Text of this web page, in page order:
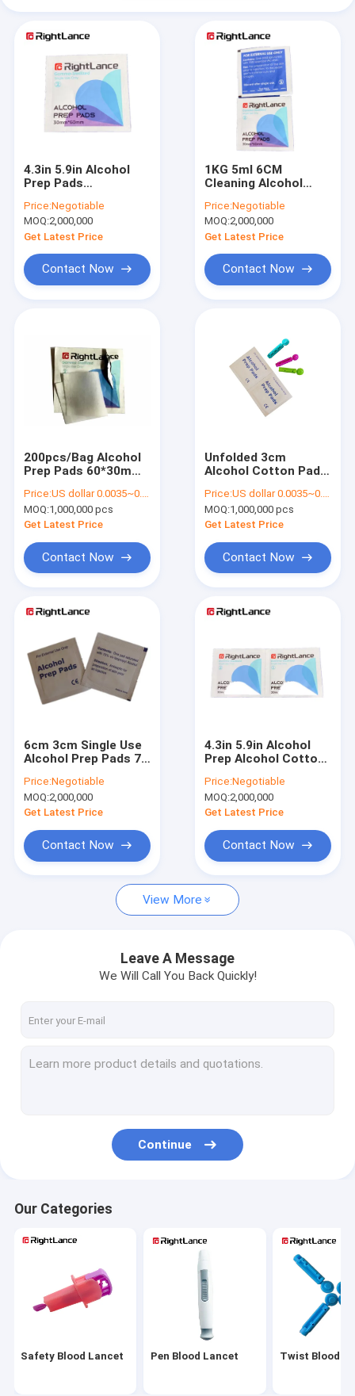
About Us
Factory Tour
News
Cases
Pen Blood Lancet
Twist Blood Lancet
Medical Blood Lancets
Alcohol Prep Swabs
4.3in 5.9in Alcohol
Prep Pads
Woven Swab Alcohol
Pad
Price:Negotiable
MOQ:2,000,000
Get Latest Price
Contact Now
1KG 5ml 6CM
Cleaning Alcohol
Isopropyl Alcohol
Price:Negotiable
MOQ:2,000,000
Get Latest Price
Contact Now
200pcs/Bag Alcohol
Prep Pads 60*30mm
Alcohol Swabs
Price:US dollar 0.0035~0.0040
MOQ:1,000,000 pcs
Get Latest Price
Contact Now
Unfolded 3cm
Alcohol Cotton Pads
Price:US dollar 0.0035~0.0040
MOQ:1,000,000 pcs
Get Latest Price
Contact Now
6cm 3cm Single Use
Alcohol Prep Pads 70
Sterilization
Price:Negotiable
MOQ:2,000,000
Get Latest Price
Contact Now
4.3in 5.9in Alcohol
Prep Alcohol Cotton
Isopropyl ISO13485
Price:Negotiable
MOQ:2,000,000
Get Latest Price
Contact Now
View More
Leave A Message
We Will Call You Back Quickly!
Continue
Our Categories
Safety Blood Lancet Pen Blood Lancet Twist Blood